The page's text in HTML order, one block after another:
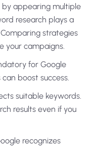
by appearing multiple
research plays a
strategies
your campaigns.
for Google
boost success.
suitable keywords.
results even if you
recognizes